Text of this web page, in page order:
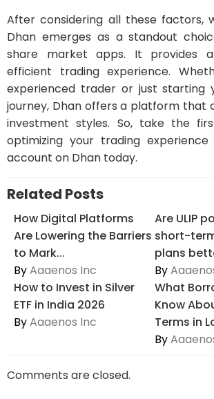
After considering all these factors,
Dhan emerges as a standout
share market apps. It provides
efficient trading experience.
experienced trader or just starting
journey, Dhan offers a platform that
investment styles. So, take the
optimizing your trading
account on Dhan today.
Related Posts
How Digital Platforms
Are Lowering the Barriers
to Mark...
ByAaaenos Inc
Are ULIP
short-
plans
By
How to Invest in Silver
ETF in India 2026
ByAaaenos Inc
What
Know
Terms in
By
Comments are closed.